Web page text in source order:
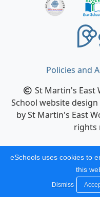
Policies and
St Martin's East
School website design
by St Martin's East
rights
eSchools uses cookies to
this
Dismiss